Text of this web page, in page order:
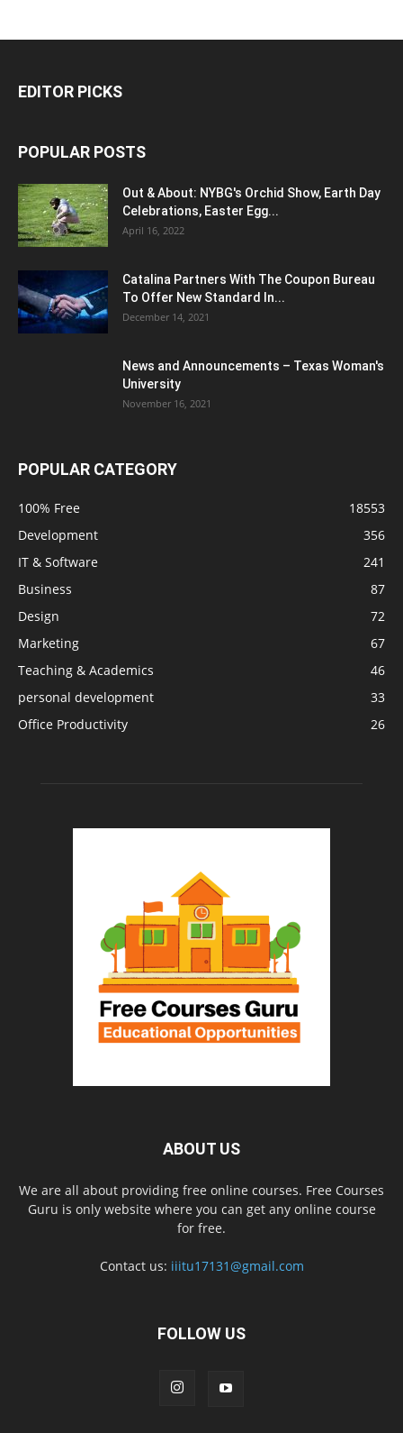
EDITOR PICKS
POPULAR POSTS
Out & About: NYBG's Orchid Show, Earth Day
Celebrations, Easter Egg...
April 16, 2022
Catalina Partners With The Coupon Bureau
To Offer New Standard In...
December 14, 2021
News and Announcements – Texas Woman's
University
November 16, 2021
POPULAR CATEGORY
100% Free
18553
Development
356
IT & Software
241
Business
87
Design
72
Marketing
67
Teaching & Academics
46
personal development
33
Office Productivity
26
ABOUT US
We are all about providing free online courses. Free Courses
Guru is only website where you can get any online course
for free.
Contact us: iiitu17131@gmail.com
FOLLOW US